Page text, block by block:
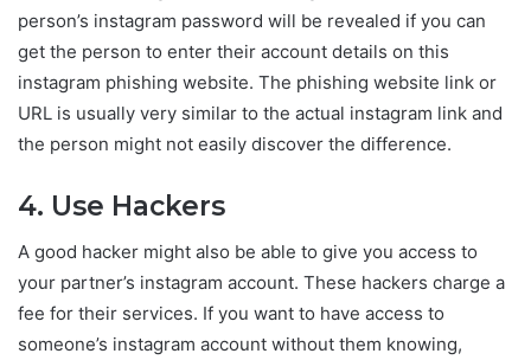
person’s instagram password will be revealed if you can
get the person to enter their account details on this
instagram phishing website. The phishing website link or
URL is usually very similar to the actual instagram link and
the person might not easily discover the difference.
4. Use Hackers
A good hacker might also be able to give you access to
your partner’s instagram account. These hackers charge a
fee for their services. If you want to have access to
someone’s instagram account without them knowing,